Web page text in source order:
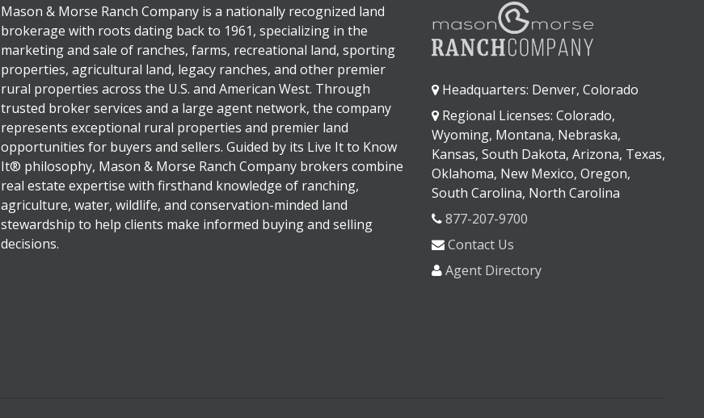
Mason & Morse Ranch Company is a nationally recognized land
brokerage with roots dating back to 1961, specializing in the
marketing and sale of ranches, farms, recreational land, sporting
properties, agricultural land, legacy ranches, and other premier
rural properties across the U.S. and American West. Through
trusted broker services and a large agent network, the company
represents exceptional rural properties and premier land
opportunities for buyers and sellers. Guided by its Live It to Know
It® philosophy, Mason & Morse Ranch Company brokers combine
real estate expertise with firsthand knowledge of ranching,
agriculture, water, wildlife, and conservation-minded land
stewardship to help clients make informed buying and selling
decisions.
Headquarters: Denver, Colorado
Regional Licenses: Colorado,
Wyoming, Montana, Nebraska,
Kansas, South Dakota, Arizona, Texas,
Oklahoma, New Mexico, Oregon,
South Carolina, North Carolina
877-207-9700
Contact Us
Agent Directory